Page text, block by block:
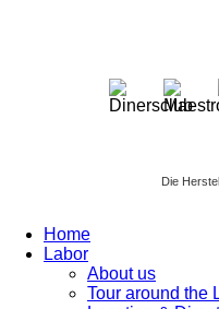
Die
Home
Labor
About us
Tour around the